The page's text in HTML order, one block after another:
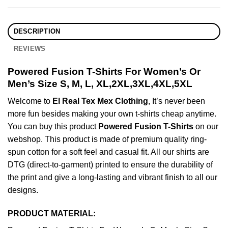
DESCRIPTION
REVIEWS
Powered Fusion T-Shirts For Women’s Or
Men’s Size S, M, L, XL,2XL,3XL,4XL,5XL
Welcome to El Real Tex Mex Clothing, It’s never been
more fun besides making your own t-shirts cheap anytime.
You can buy this product Powered Fusion T-Shirts on our
webshop. This product is made of premium quality ring-
spun cotton for a soft feel and casual fit. All our shirts are
DTG (direct-to-garment) printed to ensure the durability of
the print and give a long-lasting and vibrant finish to all our
designs.
PRODUCT MATERIAL: